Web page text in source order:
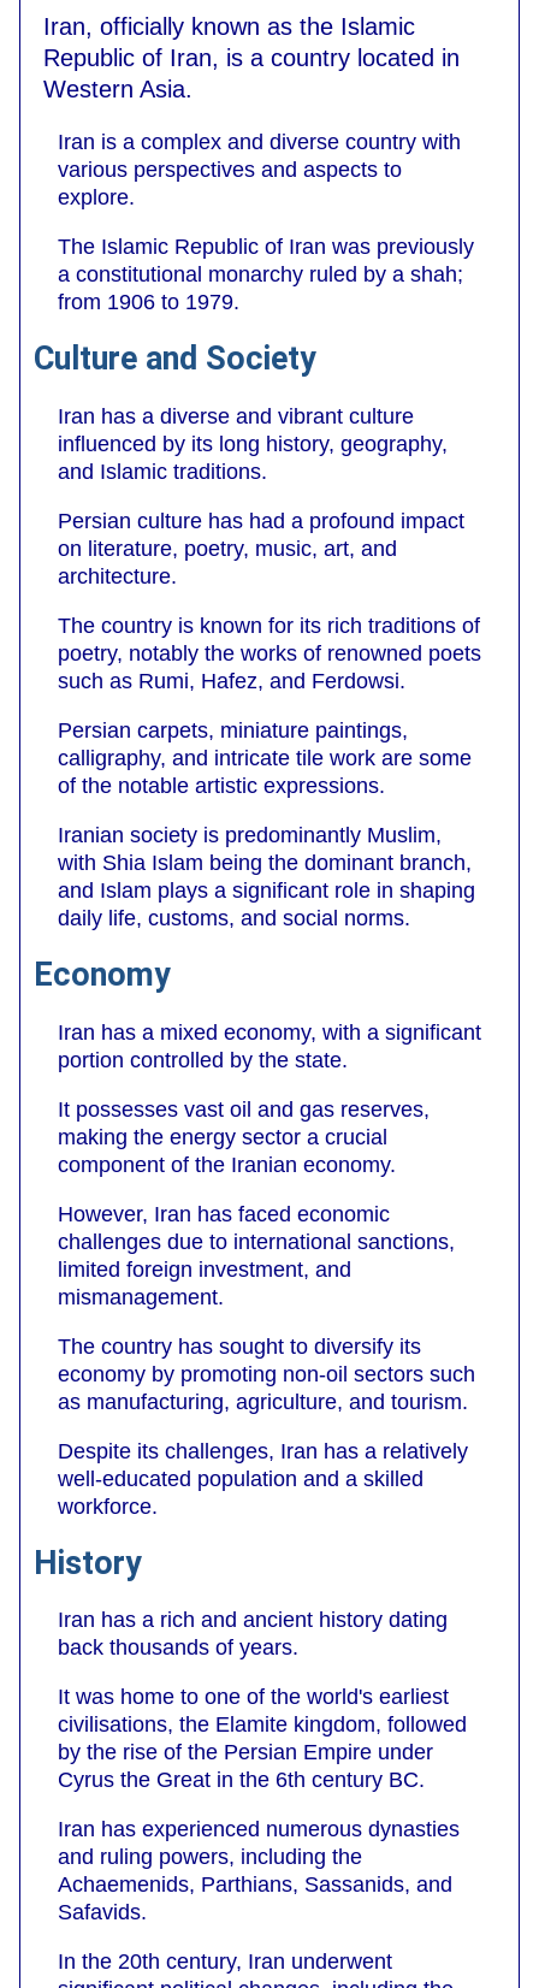
Iran, officially known as the Islamic
Republic of Iran, is a country located in
Western Asia.
Iran is a complex and diverse country with
various perspectives and aspects to
explore.
The Islamic Republic of Iran was previously
a constitutional monarchy ruled by a shah;
from 1906 to 1979.
Culture and Society
Iran has a diverse and vibrant culture
influenced by its long history, geography,
and Islamic traditions.
Persian culture has had a profound impact
on literature, poetry, music, art, and
architecture.
The country is known for its rich traditions of
poetry, notably the works of renowned poets
such as Rumi, Hafez, and Ferdowsi.
Persian carpets, miniature paintings,
calligraphy, and intricate tile work are some
of the notable artistic expressions.
Iranian society is predominantly Muslim,
with Shia Islam being the dominant branch,
and Islam plays a significant role in shaping
daily life, customs, and social norms.
Economy
Iran has a mixed economy, with a significant
portion controlled by the state.
It possesses vast oil and gas reserves,
making the energy sector a crucial
component of the Iranian economy.
However, Iran has faced economic
challenges due to international sanctions,
limited foreign investment, and
mismanagement.
The country has sought to diversify its
economy by promoting non-oil sectors such
as manufacturing, agriculture, and tourism.
Despite its challenges, Iran has a relatively
well-educated population and a skilled
workforce.
History
Iran has a rich and ancient history dating
back thousands of years.
It was home to one of the world's earliest
civilisations, the Elamite kingdom, followed
by the rise of the Persian Empire under
Cyrus the Great in the 6th century BC.
Iran has experienced numerous dynasties
and ruling powers, including the
Achaemenids, Parthians, Sassanids, and
Safavids.
In the 20th century, Iran underwent